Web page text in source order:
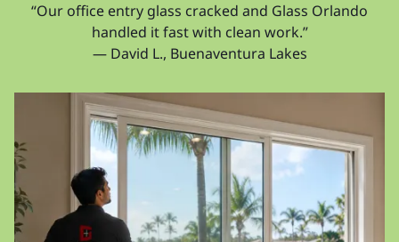
“Our office entry glass cracked and Glass Orlando
handled it fast with clean work.”
— David L., Buenaventura Lakes